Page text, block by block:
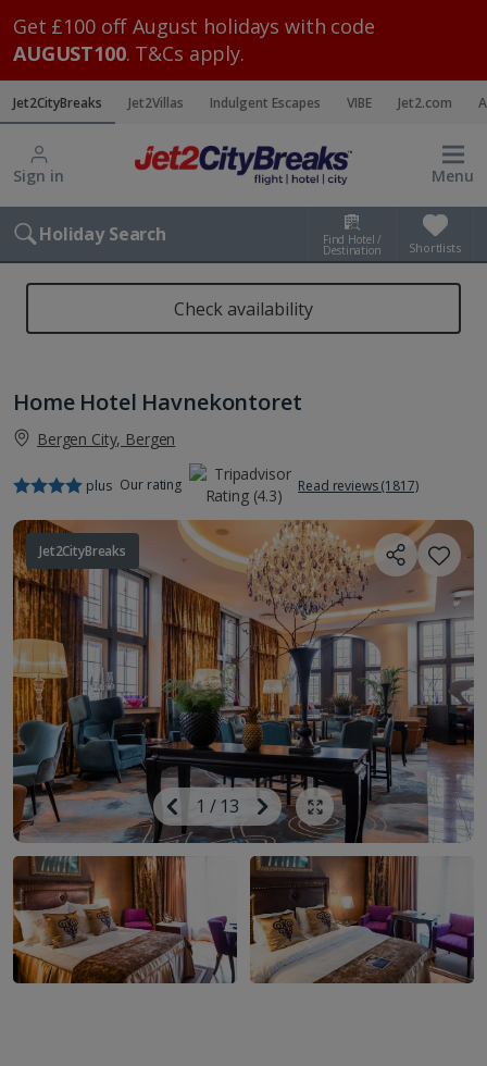
Get £100 off August holidays with code
AUGUST100. T&Cs apply.
Jet2CityBreaks Jet2Villas Indulgent Escapes VIBE Jet2.com
Sign in Menu
Holiday Search Find Hotel /
Destination Shortlists
Check availability
Home Hotel Havnekontoret
Bergen City, Bergen
plus Our rating Read reviews (1817)
Jet2CityBreaks
Previous
Image
1 / 13
Next
Image
Show all photos